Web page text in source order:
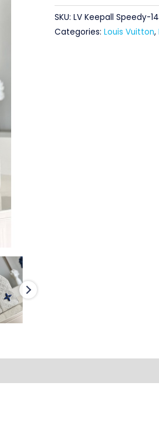
SKU: LV Keepall Speedy-
Categories: Louis Vuitton,